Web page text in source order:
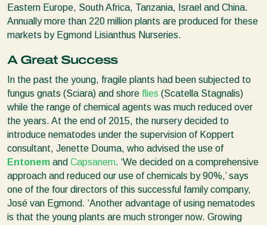
Eastern Europe, South Africa, Tanzania, Israel and China.
Annually more than 220 million plants are produced for these
markets by Egmond Lisianthus Nurseries.
A Great Success
In the past the young, fragile plants had been subjected to
fungus gnats (Sciara) and shore flies (Scatella Stagnalis)
while the range of chemical agents was much reduced over
the years. At the end of 2015, the nursery decided to
introduce nematodes under the supervision of Koppert
consultant, Jenette Douma, who advised the use of
Entonem and Capsanem. ‘We decided on a comprehensive
approach and reduced our use of chemicals by 90%,’ says
one of the four directors of this successful family company,
José van Egmond. ‘Another advantage of using nematodes
is that the young plants are much stronger now. Growing